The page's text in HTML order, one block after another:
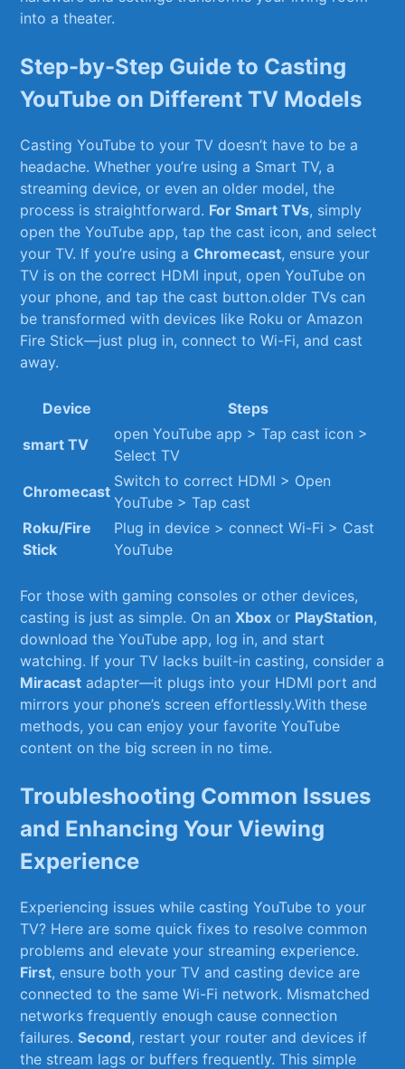
⁣into a theater.
Step-by-Step Guide to‌ Casting
‌YouTube ‌on Different TV Models
Casting YouTube to your TV doesn’t have to be a
headache. Whether you’re using a Smart TV, a
streaming device, or even ‌an​ older ⁢model,‍ the
process is straightforward.⁣ For⁢ Smart TVs, simply⁢
open the YouTube app, tap ⁣the cast icon, and select⁣
your TV. If ⁢you’re using ⁣aChromecast,⁣ ensure your
TV is on the correct HDMI input, open YouTube on
your phone, and tap the cast button.older TVs can​
be transformed with devices like Roku or Amazon
Fire Stick—just plug in, connect to Wi-Fi, ​and ⁤cast
away.
Device
Steps
smart ‌TV
open YouTube‍ app > Tap cast⁤ icon ⁢>
Select TV
Chromecast
Switch ⁣to correct HDMI‍ > Open
YouTube > Tap cast
Roku/Fire⁢
Stick
Plug in‍ device > connect Wi-Fi > Cast
YouTube
For those ⁢with gaming⁤ consoles or other devices,
casting is just as simple. ‌On anXbox ‌or PlayStation,
download the YouTube⁣ app, log in, and start
watching. If‌ your TV ‌lacks built-in casting, consider ⁣a
Miracast adapter—it ​plugs ​into ‌your HDMI port‌ and
mirrors your phone’s ⁤screen effortlessly.With these
methods, you can enjoy your favorite YouTube
content on the big screen in no time.
Troubleshooting Common Issues
and Enhancing Your Viewing
Experience
Experiencing issues while⁢ casting YouTube to‍ your⁣
TV?⁢ Here ⁤are some quick fixes​ to⁢ resolve⁢ common
problems and elevate your streaming experience.⁢
First, ensure both your TV and casting device are
connected to the ⁣same Wi-Fi ⁢network. Mismatched
networks ‍frequently enough cause connection⁣
failures.Second, restart⁤ your router ​and ⁣devices ‍if
⁤the ‍stream‌ lags or⁢ buffers frequently.​ This simple